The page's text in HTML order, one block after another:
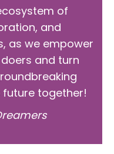
of
and
as we empower
and turn
future together!